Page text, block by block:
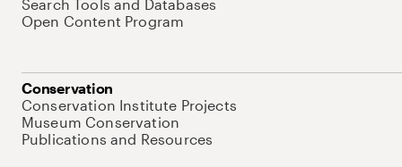
Search Tools and Databases
Open Content Program
Conservation
Conservation Institute Projects
Museum Conservation
Publications and Resources